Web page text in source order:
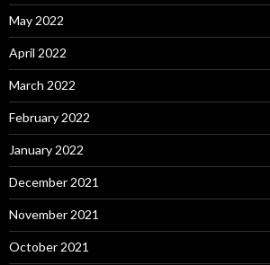
May 2022
April 2022
March 2022
February 2022
January 2022
December 2021
November 2021
October 2021